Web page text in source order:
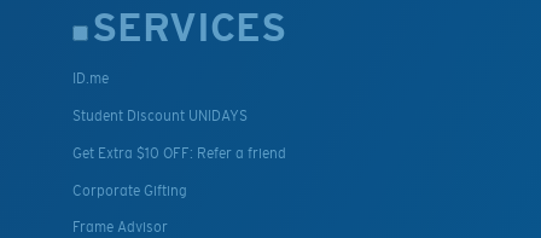
SERVICES
ID.me
Student Discount UNIDAYS
Get Extra $10 OFF: Refer a friend
Corporate Gifting
Frame Advisor